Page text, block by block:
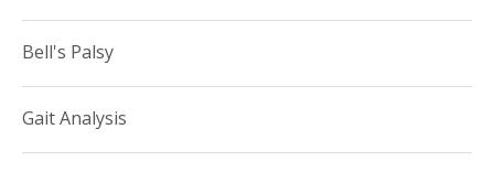
Bell's Palsy
Gait Analysis